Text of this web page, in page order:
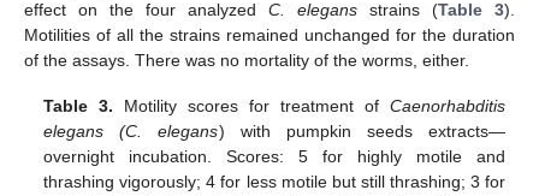
effect on the four analyzed C. elegans strains (Table 3).
Motilities of all the strains remained unchanged for the duration
of the assays. There was no mortality of the worms, either.
Table 3. Motility scores for treatment of Caenorhabditis
elegans (C. elegans) with pumpkin seeds extracts—
overnight incubation. Scores: 5 for highly motile and
thrashing vigorously; 4 for less motile but still thrashing; 3 for